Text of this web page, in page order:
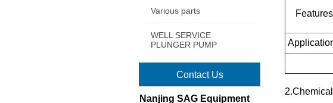
Various parts
WELL SERVICE
PLUNGER PUMP
Contact Us
Nanjing SAG Equipment